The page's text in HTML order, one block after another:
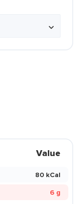
Value
80 kCal
6 g